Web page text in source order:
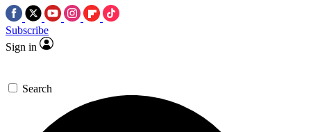
Subscribe
Sign in
Search